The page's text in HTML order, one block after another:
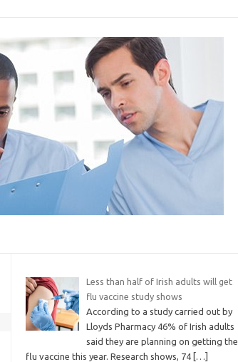
Less than half of Irish adults will get
flu vaccine study shows
According to a study carried out by
Lloyds Pharmacy 46% of Irish adults
said they are planning on getting the
flu vaccine this year. Research shows, 74 […]